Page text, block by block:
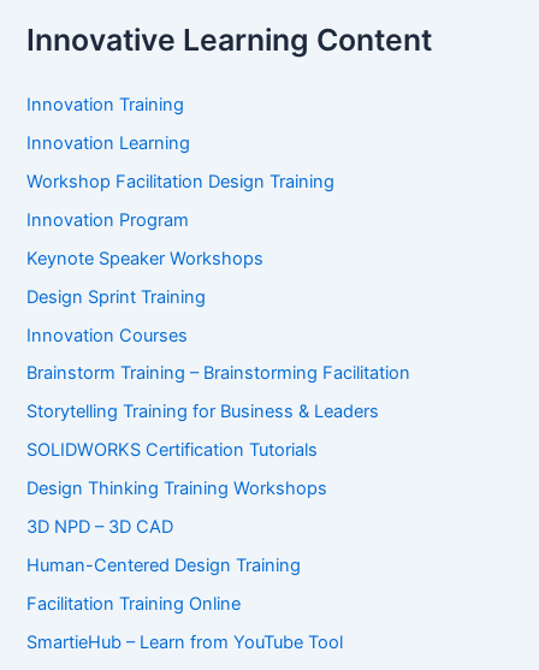
Innovative Learning Content
Innovation Training
Innovation Learning
Workshop Facilitation Design Training
Innovation Program
Keynote Speaker Workshops
Design Sprint Training
Innovation Courses
Brainstorm Training – Brainstorming Facilitation
Storytelling Training for Business & Leaders
SOLIDWORKS Certification Tutorials
Design Thinking Training Workshops
3D NPD – 3D CAD
Human-Centered Design Training
Facilitation Training Online
SmartieHub – Learn from YouTube Tool